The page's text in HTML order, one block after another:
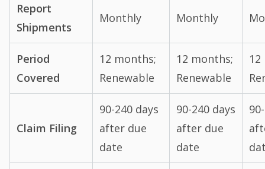
Report
Shipments
Monthly Monthly
Period
Covered
12 months;
Renewable
12 months;
Renewable
Claim Filing
90-240 days
after due
date
90-240 days
after due
date